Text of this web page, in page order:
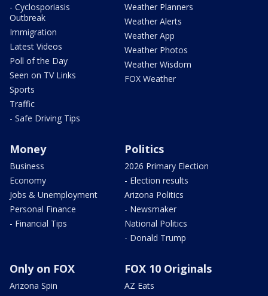
- Cyclosporiasis
Outbreak
Immigration
Latest Videos
Poll of the Day
Seen on TV Links
Sports
Traffic
- Safe Driving Tips
Weather Planners
Weather Alerts
Weather App
Weather Photos
Weather Wisdom
FOX Weather
Money
Business
Economy
Jobs & Unemployment
Personal Finance
- Financial Tips
Politics
2026 Primary Election
- Election results
Arizona Politics
- Newsmaker
National Politics
- Donald Trump
Only on FOX
Arizona Spin
FOX 10 Originals
AZ Eats